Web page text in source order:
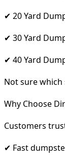
✔ 20 Yard
✔ 30 Yard
✔ 40 Yard
Not sure
Why Choose
Customers
✔ Fast